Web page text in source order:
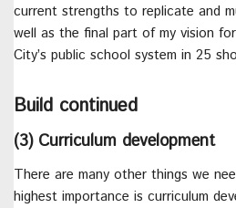
current strengths to replicate and
well as the final part of my vision
City’s public school system in 25
Build continued
(3) Curriculum development
There are many other things we
highest importance is curriculum